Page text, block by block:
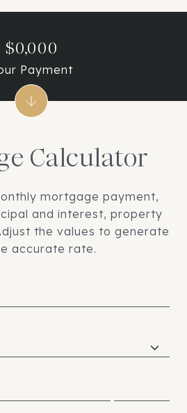
Calculator
mortgage payment,
and interest, property
the values to generate
accurate rate.
$0,000
Payment